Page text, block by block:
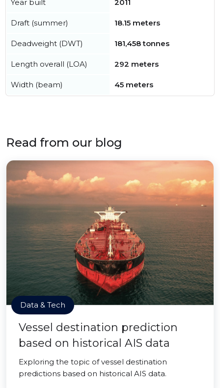
Year built 2011
Draft (summer) 18.15 meters
Deadweight (DWT) 181,458 tonnes
Length overall (LOA) 292 meters
Width (beam) 45 meters
Read from our blog
Data & Tech
Vessel destination prediction
based on historical AIS data
Exploring the topic of vessel destination
predictions based on historical AIS data.